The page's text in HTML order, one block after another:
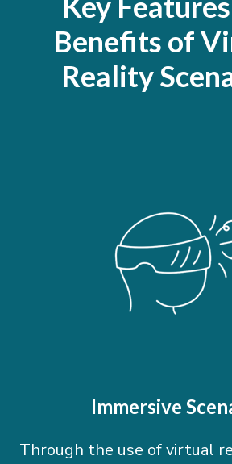
Benefits of
Reality
Immersive
Through the use of virtual